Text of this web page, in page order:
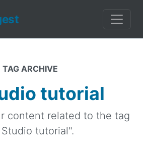
TAG ARCHIVE
tutorial
content related to the tag
Studio tutorial".